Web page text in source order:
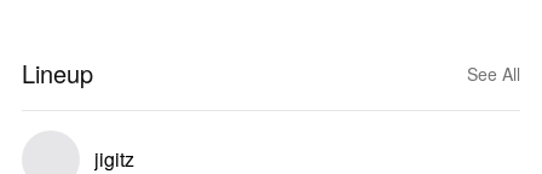
Lineup See All
jigitz